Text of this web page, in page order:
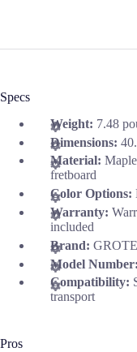
Specs
Weight: 7.48
Dimensions:
Material:
fretboard
Color Options:
Warranty:
included
Brand: GROTE
Model Number:
Compatibility:
transport
Pros